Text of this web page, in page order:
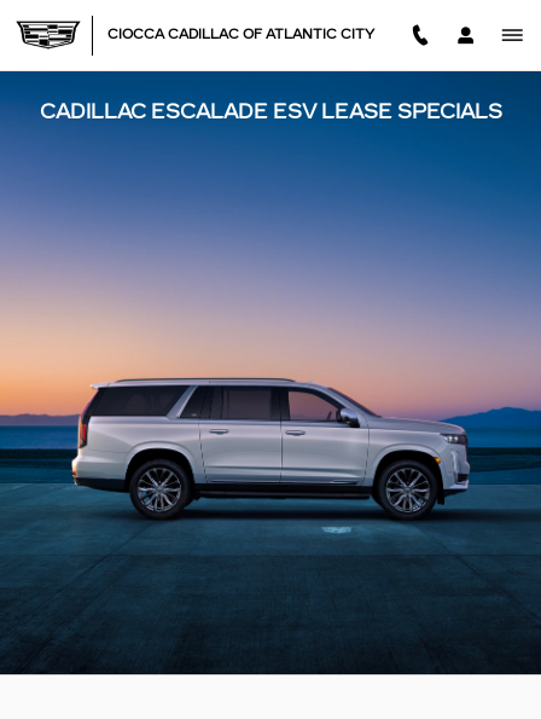
CIOCCA CADILLAC OF ATLANTIC CITY
CADILLAC ESCALADE ESV LEASE SPECIALS